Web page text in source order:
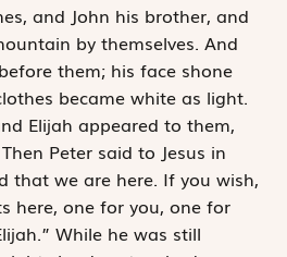
and John his brother, and
by themselves. And
them; his face shone
became white as light.
Elijah appeared to them,
Peter said to Jesus in
that we are here. If you wish,
here, one for you, one for
While he was still